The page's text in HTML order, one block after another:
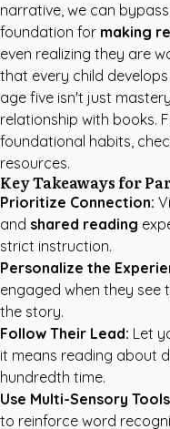
narrative, we can
foundation for making
even realizing they are
that every child
age five isn't just
relationship with books.
foundational habits,
resources.
Key Takeaways for
Prioritize Connection:
and shared reading
strict instruction.
Personalize the
engaged when they see
the story.
Follow Their Lead: Let
it means reading about
hundredth time.
Use Multi-Sensory
to reinforce word